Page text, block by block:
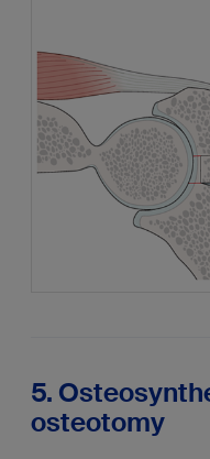
5.
osteotomy